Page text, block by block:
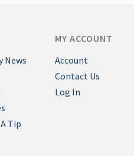
News
Tip
MY ACCOUNT
Account
Contact Us
Log In